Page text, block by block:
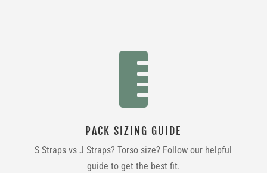

PACK SIZING GUIDE
S Straps vs J Straps? Torso size? Follow our helpful
guide to get the best fit.